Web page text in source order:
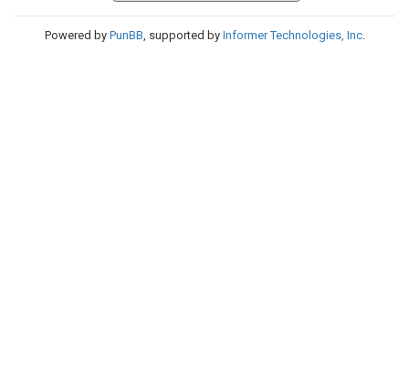
Powered by PunBB, supported by Informer Technologies, Inc.